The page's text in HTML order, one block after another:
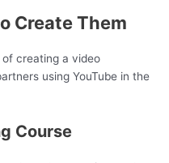
Create Them
creating a video
using YouTube in the
Course